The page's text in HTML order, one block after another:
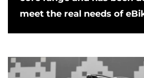
meet the real needs of